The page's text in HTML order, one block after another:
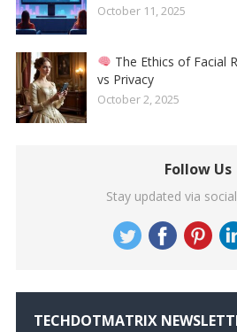
October 11, 2025
The Ethics of Facial
vs Privacy
October 2, 2025
Follow Us
Stay updated via
TECHDOTMATRIX